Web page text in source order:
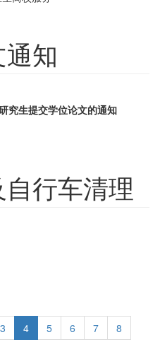
知
究生提交学位论文的通知
行车清理
3 4 5 6 7
8